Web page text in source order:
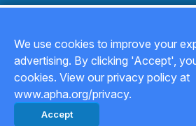
Copyright © 2026
Privacy Policy
We use cookies to improve your
advertising. By clicking 'Accept',
cookies. View our privacy policy at
www.apha.org/privacy.
Accept